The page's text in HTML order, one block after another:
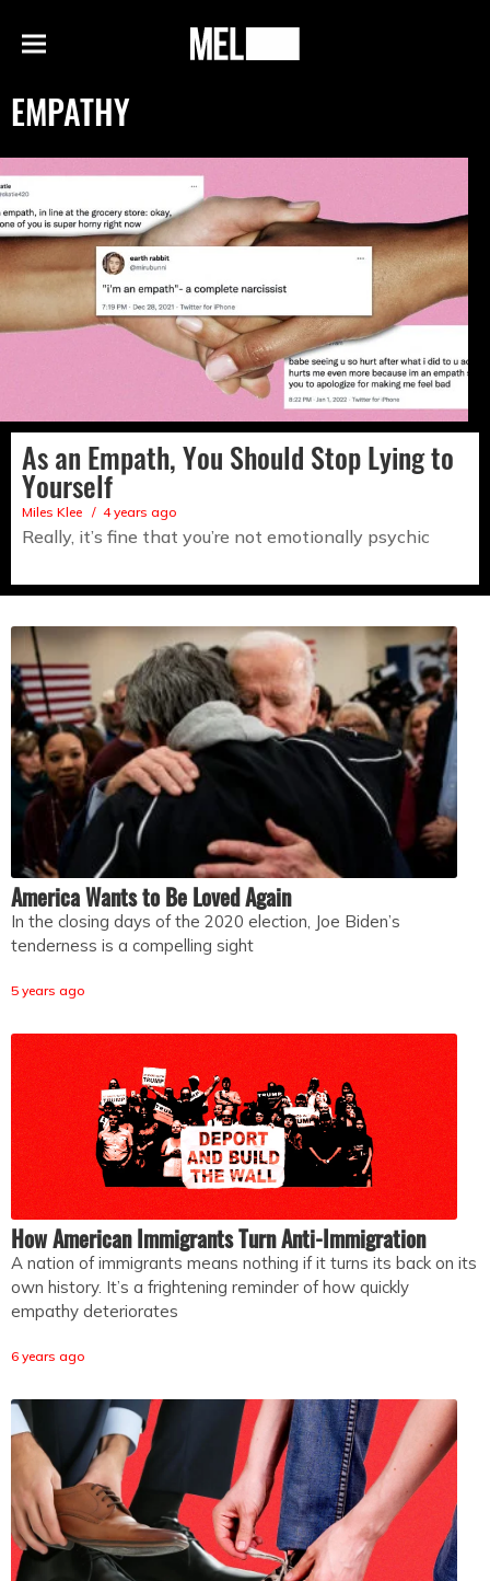
Menu
MEL
EMPATHY
As an Empath, You Should Stop Lying to
Yourself
Miles Klee 4 years ago
Really, it’s fine that you’re not emotionally psychic
America Wants to Be Loved Again
In the closing days of the 2020 election, Joe Biden’s
tenderness is a compelling sight
5 years ago
How American Immigrants Turn Anti-Immigration
A nation of immigrants means nothing if it turns its back on its
own history. It’s a frightening reminder of how quickly
empathy deteriorates
6 years ago